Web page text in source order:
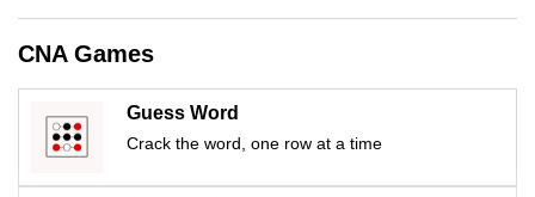
CNA Games
Guess Word
Crack the word, one row at a time
issues?
Contact